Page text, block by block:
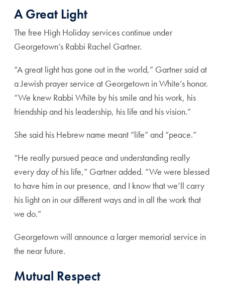
A Great Light
The free High Holiday services continue under
Georgetown’s Rabbi Rachel Gartner.
“A great light has gone out in the world,” Gartner said at
a Jewish prayer service at Georgetown in White’s honor.
“We knew Rabbi White by his smile and his work, his
friendship and his leadership, his life and his vision.”
She said his Hebrew name meant “life” and “peace.”
“He really pursued peace and understanding really
every day of his life,” Gartner added. “We were blessed
to have him in our presence, and I know that we’ll carry
his light on in our different ways and in all the work that
we do.”
Georgetown will announce a larger memorial service in
the near future.
Mutual Respect